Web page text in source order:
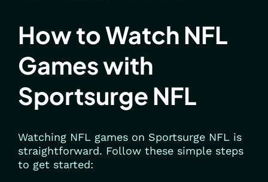
How to Watch NFL
Games with
Sportsurge NFL
Watching NFL games on Sportsurge NFL is
straightforward. Follow these simple steps
to get started: